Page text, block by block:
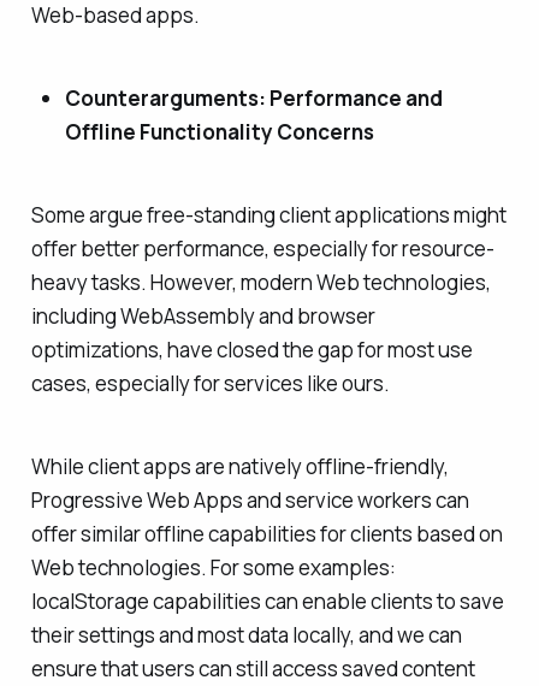
Web-based apps.
Counterarguments: Performance and
Offline Functionality Concerns
Some argue free-standing client applications might
offer better performance, especially for resource-
heavy tasks. However, modern Web technologies,
including WebAssembly and browser
optimizations, have closed the gap for most use
cases, especially for services like ours.
While client apps are natively offline-friendly,
Progressive Web Apps and service workers can
offer similar offline capabilities for clients based on
Web technologies. For some examples:
localStorage capabilities can enable clients to save
their settings and most data locally, and we can
ensure that users can still access saved content